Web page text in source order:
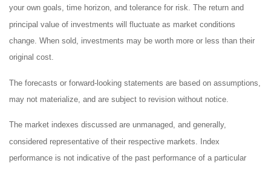
your own goals, time horizon, and tolerance for risk. The return and
principal value of investments will fluctuate as market conditions
change. When sold, investments may be worth more or less than their
original cost.
The forecasts or forward-looking statements are based on assumptions,
may not materialize, and are subject to revision without notice.
The market indexes discussed are unmanaged, and generally,
considered representative of their respective markets. Index
performance is not indicative of the past performance of a particular